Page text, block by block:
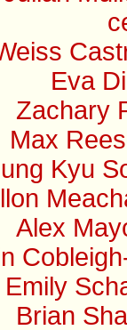
Eva
Zachary
Max
Kyu
Alex
Emily
Brian